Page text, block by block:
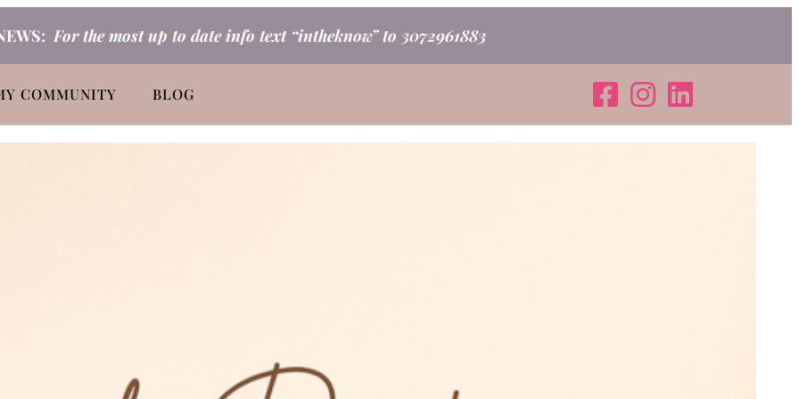
For the most up to date info text “intheknow” to 3072961883
COMMUNITY BLOG